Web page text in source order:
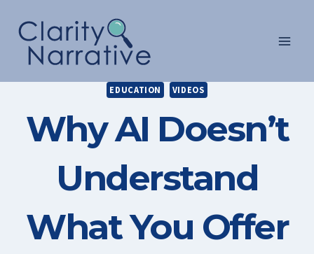
content
EDUCATION VIDEOS
Why AI Doesn’t
Understand
What You Offer